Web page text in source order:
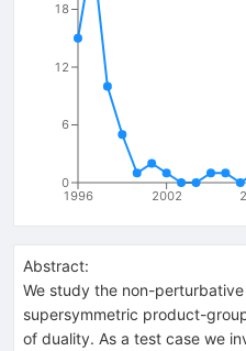
1996 2002
0
6
12
18
Abstract:
We study the non-
supersymmetric product-
of duality. As a test case we